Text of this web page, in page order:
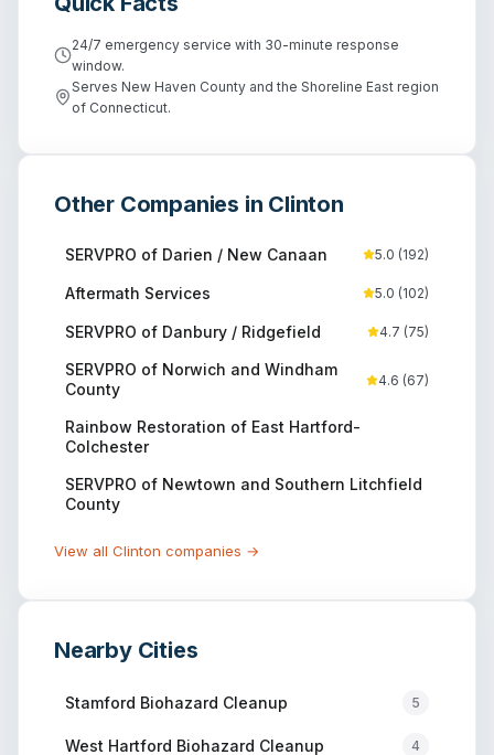
24/7 emergency service with 30-minute response
window.
Serves New Haven County and the Shoreline East region
of Connecticut.
Other Companies in Clinton
SERVPRO of Darien / New Canaan 5.0 (192)
Aftermath Services 5.0 (102)
SERVPRO of Danbury / Ridgefield 4.7 (75)
SERVPRO of Norwich and Windham
County
4.6 (67)
Rainbow Restoration of East Hartford-
Colchester
SERVPRO of Newtown and Southern Litchfield
County
View all Clinton companies →
Nearby Cities
Stamford Biohazard Cleanup 5
West Hartford Biohazard Cleanup 4